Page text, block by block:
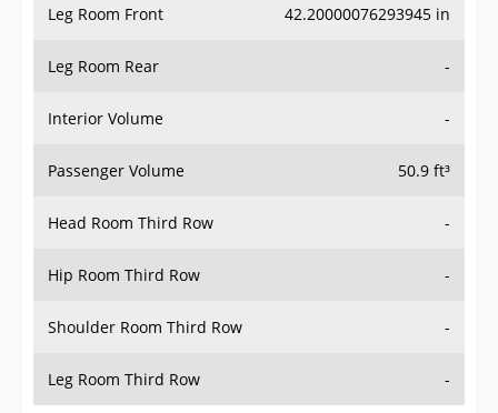
Leg Room Front 42.20000076293945 in
Leg Room Rear -
Interior Volume -
Passenger Volume 50.9 ft³
Head Room Third Row -
Hip Room Third Row -
Shoulder Room Third Row -
Leg Room Third Row -